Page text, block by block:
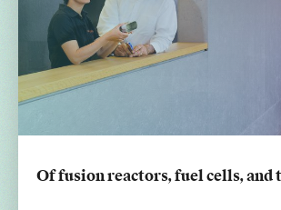
Of fusion reactors, fuel cells, and